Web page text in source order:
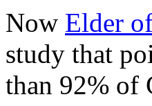
Now Elder
study that
than 92% of